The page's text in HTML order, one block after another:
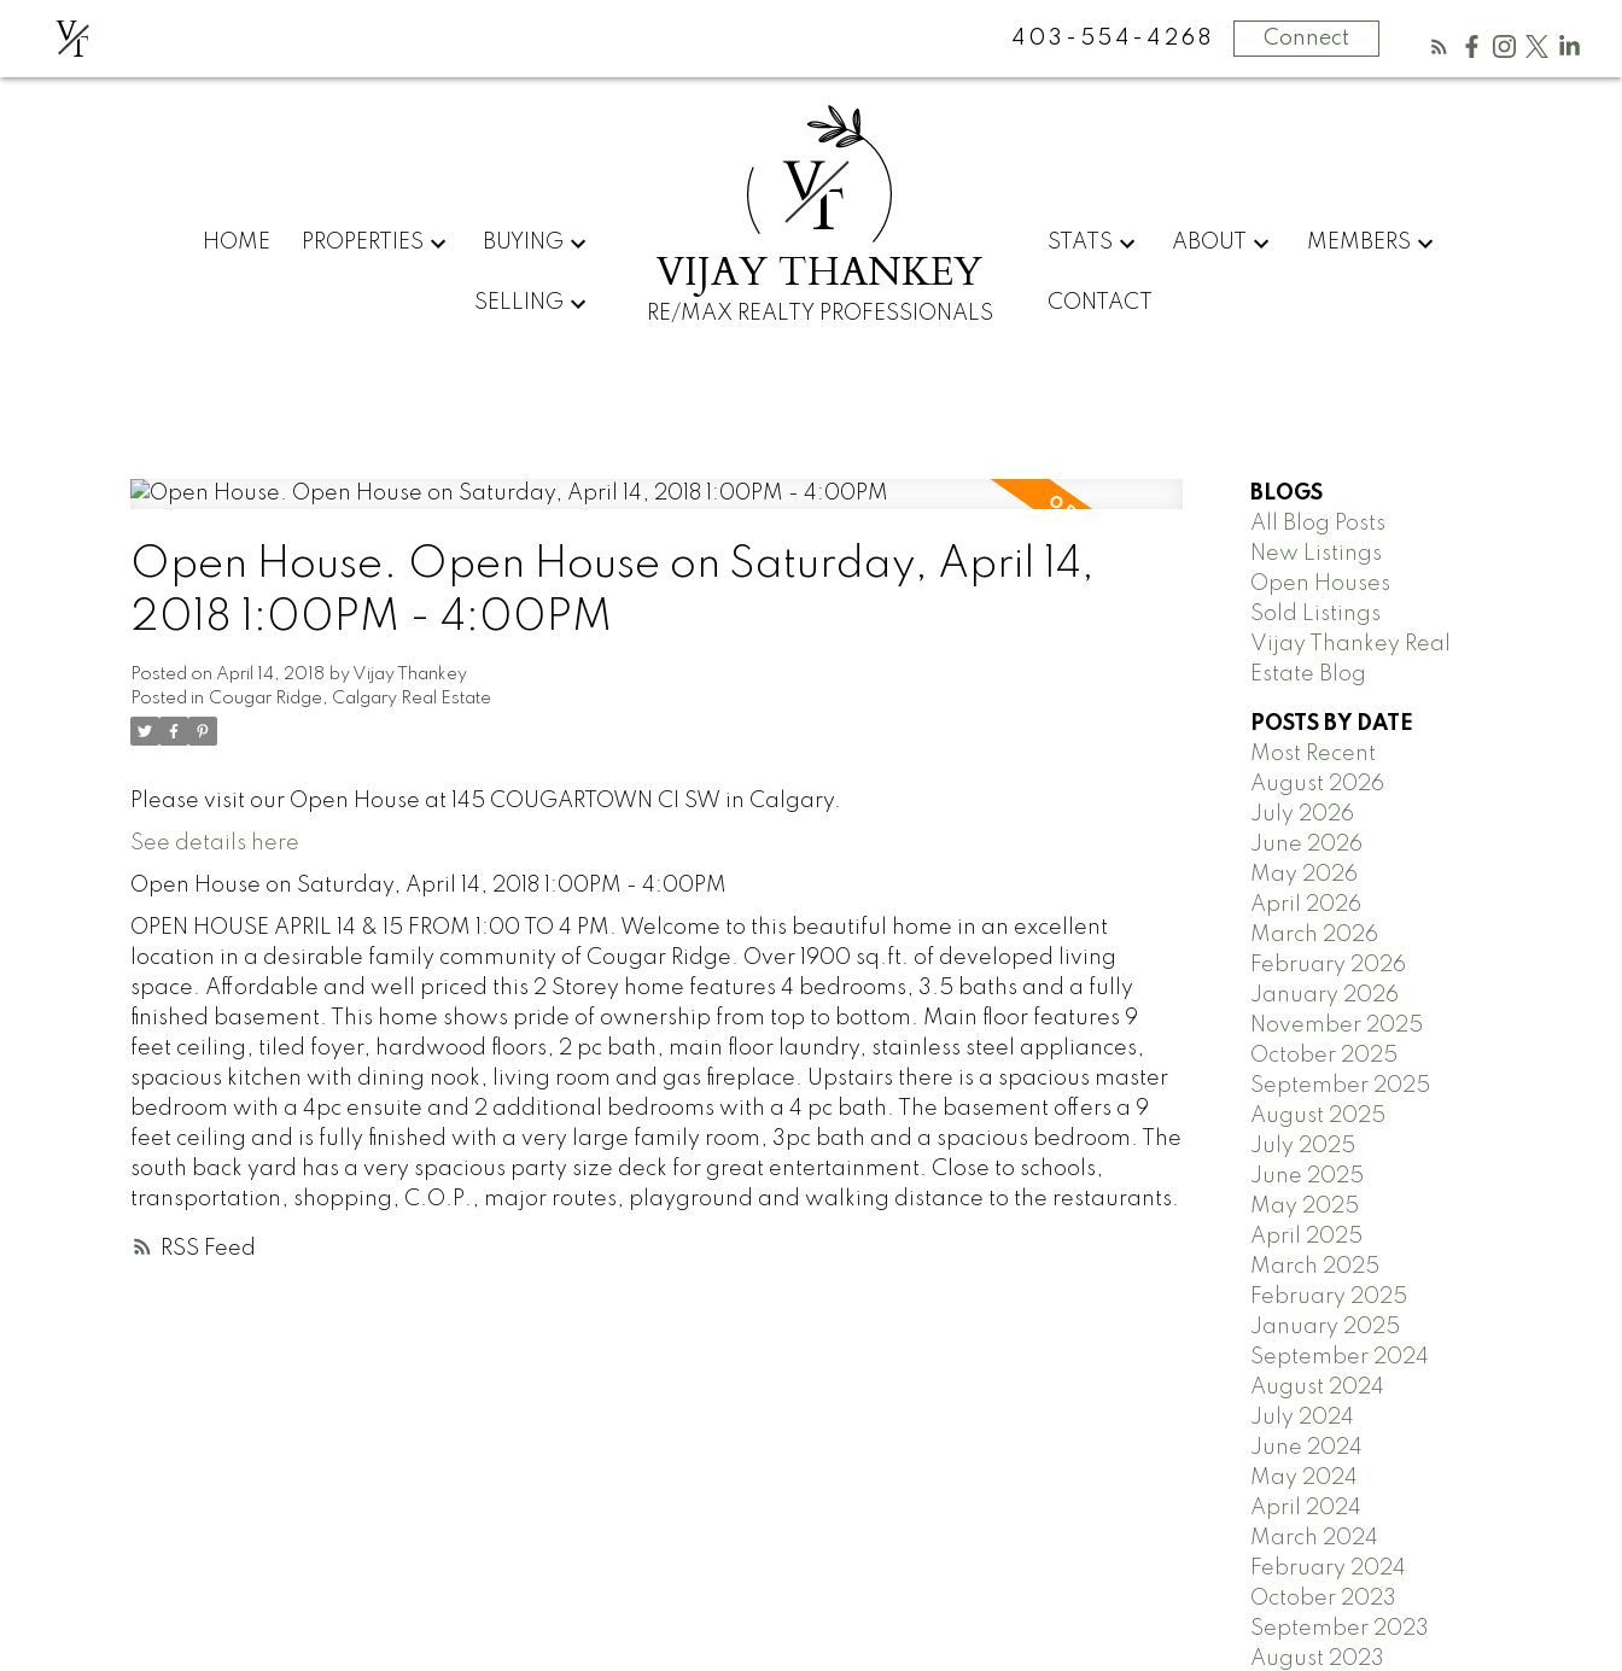
VT 403-554-4268 Connect
HOME PROPERTIES BUYING
SELLING
V
T
VIJAY THANKEY
RE/MAX REALTY PROFESSIONALS
STATS ABOUT MEMBERS
CONTACT
RSS
Open House. Open House on Saturday, April 14,
2018 1:00PM - 4:00PM
Posted on April 14, 2018 by Vijay Thankey
Posted in Cougar Ridge, Calgary Real Estate
Please visit our Open House at 145 COUGARTOWN CI SW in Calgary.
See details here
Open House on Saturday, April 14, 2018 1:00PM - 4:00PM
OPEN HOUSE APRIL 14 & 15 FROM 1:00 TO 4 PM. Welcome to this beautiful home in an excellent
location in a desirable family community of Cougar Ridge. Over 1900 sq.ft. of developed living
space. Affordable and well priced this 2 Storey home features 4 bedrooms, 3.5 baths and a fully
finished basement. This home shows pride of ownership from top to bottom. Main floor features 9
feet ceiling, tiled foyer, hardwood floors, 2 pc bath, main floor laundry, stainless steel appliances,
spacious kitchen with dining nook, living room and gas fireplace. Upstairs there is a spacious master
bedroom with a 4pc ensuite and 2 additional bedrooms with a 4 pc bath. The basement offers a 9
feet ceiling and is fully finished with a very large family room, 3pc bath and a spacious bedroom. The
south back yard has a very spacious party size deck for great entertainment. Close to schools,
transportation, shopping, C.O.P., major routes, playground and walking distance to the restaurants.
BLOGS
All Blog Posts
New Listings
Open Houses
Sold Listings
Vijay Thankey Real
Estate Blog
POSTS BY DATE
Most Recent
August 2026
July 2026
June 2026
May 2026
April 2026
March 2026
February 2026
January 2026
November 2025
October 2025
September 2025
August 2025
July 2025
June 2025
May 2025
April 2025
March 2025
February 2025
January 2025
September 2024
August 2024
July 2024
June 2024
May 2024
April 2024
March 2024
February 2024
October 2023
September 2023
August 2023